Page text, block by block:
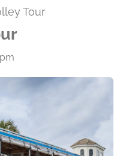
Tour